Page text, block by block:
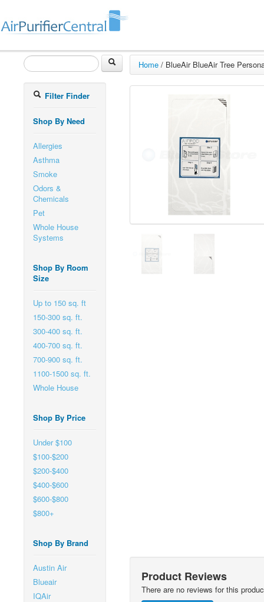
Filter Finder
Shop By Need
Allergies
Asthma
Smoke
Odors &
Chemicals
Pet
Whole House
Systems
Shop By Room
Size
Up to 150 sq. ft
150-300 sq. ft.
300-400 sq. ft.
400-700 sq. ft.
700-900 sq. ft.
1100-1500 sq. ft.
Whole House
Shop By Price
Under $100
$100-$200
$200-$400
$400-$600
$600-$800
$800+
Shop By Brand
Austin Air
Blueair
IQAir
Home / BlueAir BlueAir Tree
Product Reviews
There are no reviews for this